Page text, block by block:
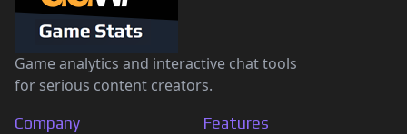
Game analytics and interactive chat tools
for serious content creators.
Company Features